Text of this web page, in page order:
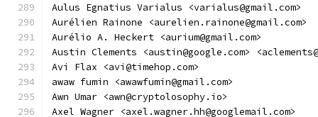
Aulus Egnatius Varialus <varialus@gmail.com>
Aurélien Rainone <aurelien.rainone@gmail.com>
Aurélio A. Heckert <aurium@gmail.com>
Austin Clements <austin@google.com>
Avi Flax <avi@timehop.com>
awaw fumin <awawfumin@gmail.com>
Awn Umar <awn@cryptolosophy.io>
Axel Wagner <axel.wagner.hh@googlemail.com>